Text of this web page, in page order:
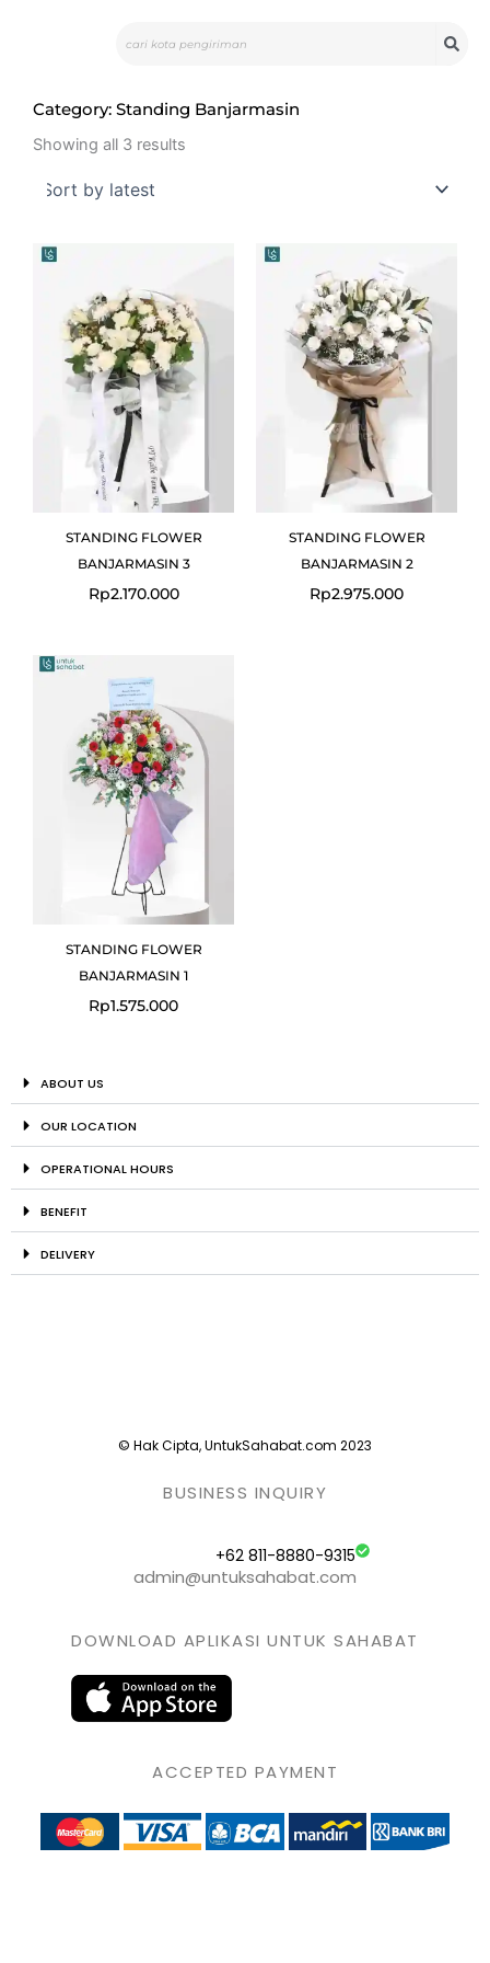
Category: Standing Banjarmasin
Showing all 3 results
STANDING FLOWER
BANJARMASIN 3
Rp2.170.000
STANDING FLOWER
BANJARMASIN 2
Rp2.975.000
STANDING FLOWER
BANJARMASIN 1
Rp1.575.000
ABOUT US
OUR LOCATION
OPERATIONAL HOURS
BENEFIT
DELIVERY
© Hak Cipta, UntukSahabat.com 2023
BUSINESS INQUIRY
+62 811-8880-9315
admin@untuksahabat.com
DOWNLOAD APLIKASI UNTUK SAHABAT
ACCEPTED PAYMENT